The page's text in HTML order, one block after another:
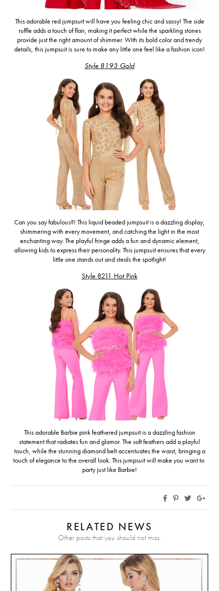
This adorable red jumpsuitwill have you feeling chic and sassy! The side
ruffle adds a touch of flair, making it perfect while the sparkling stones
provide just the right amount of shimmer. With its bold color and trendy
details, this jumpsuit is sure to make any little one feel like a fashion icon!
Style 8193 Gold
Can you say fabulous?! This liquid beaded jumpsuit is a dazzling display,
shimmering with every movement, and catching the light in the most
enchanting way. The playful fringe adds a fun and dynamic element,
allowing kids to express their personality. This jumpsuit ensures that every
little one stands out and steals the spotlight!
Style 8211 Hot Pink
This adorable Barbie pink feathered jumpsuit is a dazzling fashion
statement that radiates fun and glamor. The soft feathers add a playful
touch, while the stunning diamond belt accentuates the waist, bringing a
touch of elegance to the overall look. This jumpsuit will make you want to
party just like Barbie!
RELATED NEWS
Other posts that you should not miss.